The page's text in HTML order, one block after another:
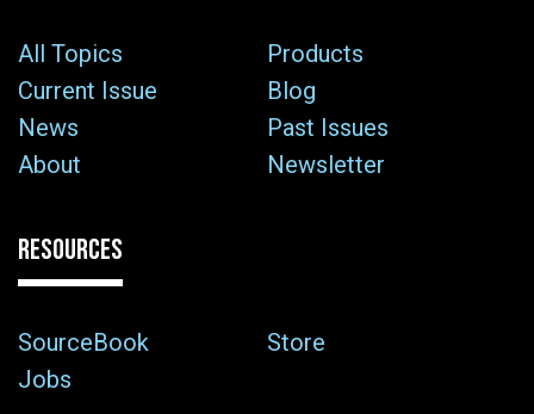
All Topics
Products
Current Issue
Blog
News
Past Issues
About
Newsletter
RESOURCES
SourceBook
Store
Jobs